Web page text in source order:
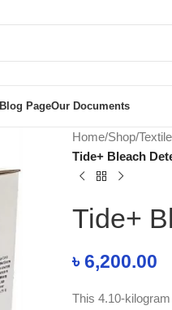
Blog PageOur Documents
Home/Shop/
Tide+ Bleach
Tide+
৳6,200.00
This 4.10-